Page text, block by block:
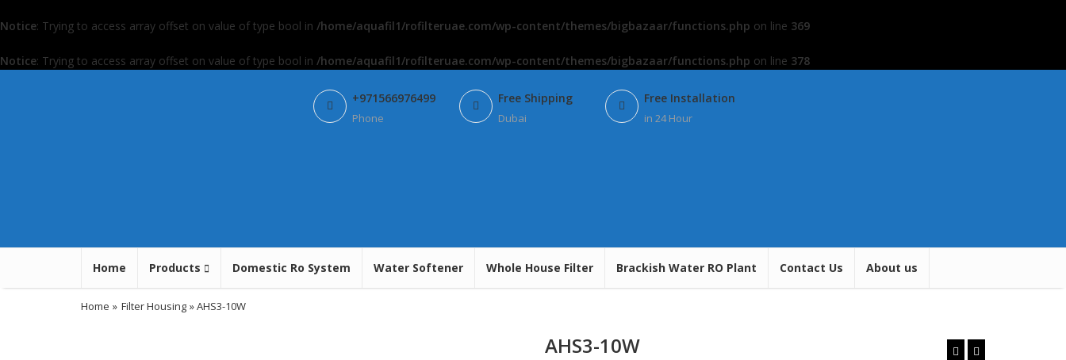
Notice: Trying to access array offset on value of type bool in /home/aquafil1/rofilteruae.com/wp-content/themes/bigbazaar/functions.php on line 369
Notice: Trying to access array offset on value of type bool in /home/aquafil1/rofilteruae.com/wp-content/themes/bigbazaar/functions.php on line 378
+971566976499
Phone
Free Shipping
Dubai
Free Installation
in 24 Hour
Home Products Domestic Ro System Water Softener Whole House Filter Brackish Water RO Plant Contact Us About us
Home » Filter Housing » AHS3-10W
AHS3-10W